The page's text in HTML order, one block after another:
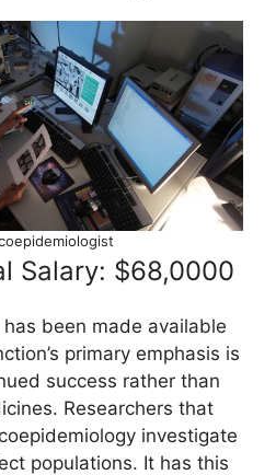
Salary: $68,0000
been made available
primary emphasis is
success rather than
Researchers that
investigate
populations. It has this